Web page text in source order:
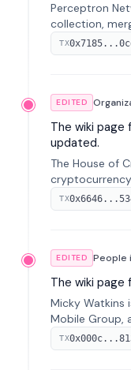
Perceptron
collection,
2026, it
platform.
TX
EDITED
The wiki page
updated.
The House of
by Peter
education, and
TX
EDITED People
The wiki page
Micky Watkins
Mobile Group,
focused on
work centers
TX